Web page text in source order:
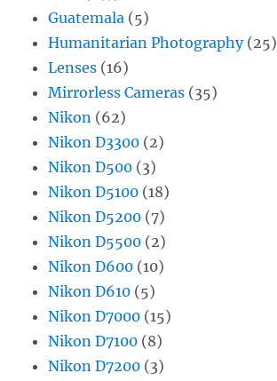
Guatemala (5)
Humanitarian Photography(25)
Lenses (16)
Mirrorless Cameras (35)
Nikon (62)
Nikon D3300 (2)
Nikon D500 (3)
Nikon D5100 (18)
Nikon D5200 (7)
Nikon D5500 (2)
Nikon D600 (10)
Nikon D610 (5)
Nikon D7000 (15)
Nikon D7100 (8)
Nikon D7200 (3)